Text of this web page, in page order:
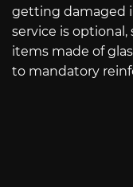
getting damaged
service is
items made of
to mandatory